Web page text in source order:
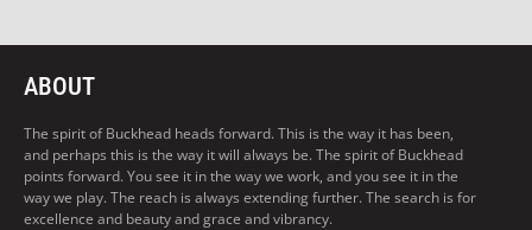
ABOUT
The spirit of Buckhead heads forward. This is the way it has been,
and perhaps this is the way it will always be. The spirit of Buckhead
points forward. You see it in the way we work, and you see it in the
way we play. The reach is always extending further. The search is for
excellence and beauty and grace and vibrancy.